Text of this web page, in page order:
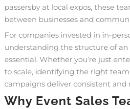
passersby at local expos, these
between businesses and
For companies invested in in-
understanding the structure of
essential. Whether you’re just
to scale, identifying the right
campaigns deliver consistent and
Why Event Sales